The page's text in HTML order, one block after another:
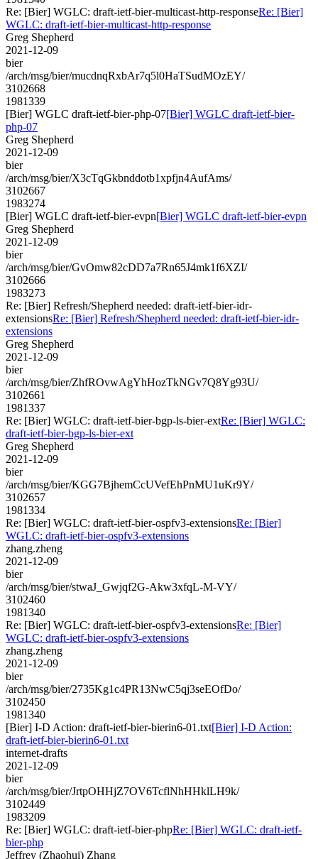
Re: [Bier] WGLC: draft-ietf-bier-multicast-http-responseRe: [Bier]
WGLC: draft-ietf-bier-multicast-http-response
Greg Shepherd
2021-12-09
bier
/arch/msg/bier/mucdnqRxbAr7q5l0HaTSudMOzEY/
3102668
1981339
[Bier] WGLC draft-ietf-bier-php-07[Bier] WGLC draft-ietf-bier-
php-07
Greg Shepherd
2021-12-09
bier
/arch/msg/bier/X3cTqGkbnddotb1xpfjn4AufAms/
3102667
1983274
[Bier] WGLC draft-ietf-bier-evpn[Bier] WGLC draft-ietf-bier-evpn
Greg Shepherd
2021-12-09
bier
/arch/msg/bier/GvOmw82cDD7a7Rn65J4mk1f6XZI/
3102666
1983273
Re: [Bier] Refresh/Shepherd needed: draft-ietf-bier-idr-
extensionsRe: [Bier] Refresh/Shepherd needed: draft-ietf-bier-idr-
extensions
Greg Shepherd
2021-12-09
bier
/arch/msg/bier/ZhfROvwAgYhHozTkNGv7Q8Yg93U/
3102661
1981337
Re: [Bier] WGLC: draft-ietf-bier-bgp-ls-bier-extRe: [Bier] WGLC:
draft-ietf-bier-bgp-ls-bier-ext
Greg Shepherd
2021-12-09
bier
/arch/msg/bier/KGG7BjhemCcUVefEhPnMU1uKr9Y/
3102657
1981334
Re: [Bier] WGLC: draft-ietf-bier-ospfv3-extensionsRe: [Bier]
WGLC: draft-ietf-bier-ospfv3-extensions
zhang.zheng
2021-12-09
bier
/arch/msg/bier/stwaJ_Gwjqf2G-Akw3xfqL-M-VY/
3102460
1981340
Re: [Bier] WGLC: draft-ietf-bier-ospfv3-extensionsRe: [Bier]
WGLC: draft-ietf-bier-ospfv3-extensions
zhang.zheng
2021-12-09
bier
/arch/msg/bier/2735Kg1c4PR13NwC5qj3seEOfDo/
3102450
1981340
[Bier] I-D Action: draft-ietf-bier-bierin6-01.txt[Bier] I-D Action:
draft-ietf-bier-bierin6-01.txt
internet-drafts
2021-12-09
bier
/arch/msg/bier/JrtpOHHjZ7OV6TcflNhHHklLH9k/
3102449
1983209
Re: [Bier] WGLC: draft-ietf-bier-phpRe: [Bier] WGLC: draft-ietf-
bier-php
Jeffrey (Zhaohui) Zhang